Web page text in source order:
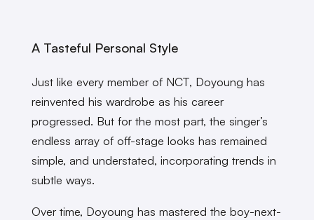
A Tasteful Personal Style
Just like every member of NCT, Doyoung has
reinvented his wardrobe as his career
progressed. But for the most part, the singer’s
endless array of off-stage looks has remained
simple, and understated, incorporating trends in
subtle ways.
Over time, Doyoung has mastered the boy-next-